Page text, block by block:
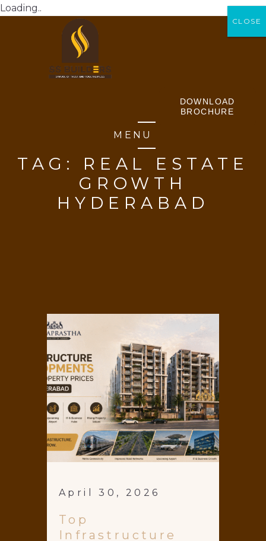
Loading..
DOWNLOAD
BROCHURE
MENU
TAG: REAL ESTATE
GROWTH
HYDERABAD
April 30, 2026
Top
Infrastructure
CLOSE
CLOSE